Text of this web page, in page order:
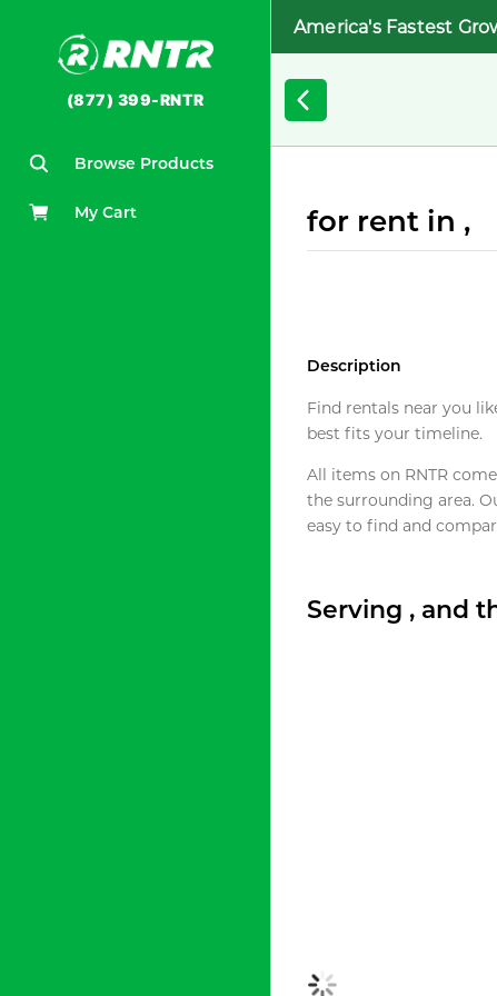
(877) 399-RNTR
Browse Products
My Cart
America's Fastest
for rent in ,
Description
Find rentals near you
best fits your timeline.
All items on RNTR
the surrounding area.
easy to find and
Serving , and